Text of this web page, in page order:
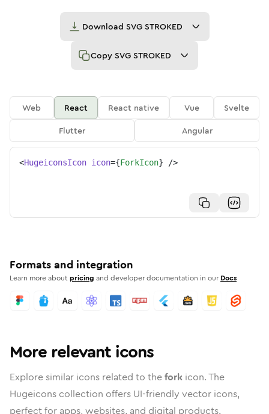
Download SVG STROKED
Copy SVG STROKED
Web React React native Vue
Svelte
Flutter
Angular
<HugeiconsIcon icon={ForkIcon} />
Formats and integration
Learn more aboutpricing and developer documentation in our Docs
More relevant icons
Explore similar icons related to thefork icon. The
Hugeicons collection offers UI-friendly vector icons,
perfect for apps, websites, and digital products.